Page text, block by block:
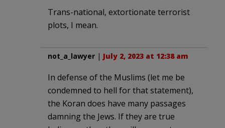
Trans-national, extortionate terrorist
plots, I mean.
not_a_lawyer | July 2, 2023 at 12:38 am
In defense of the Muslims (let me be
condemned to hell for that statement),
the Koran does have many passages
damning the Jews. If they are true